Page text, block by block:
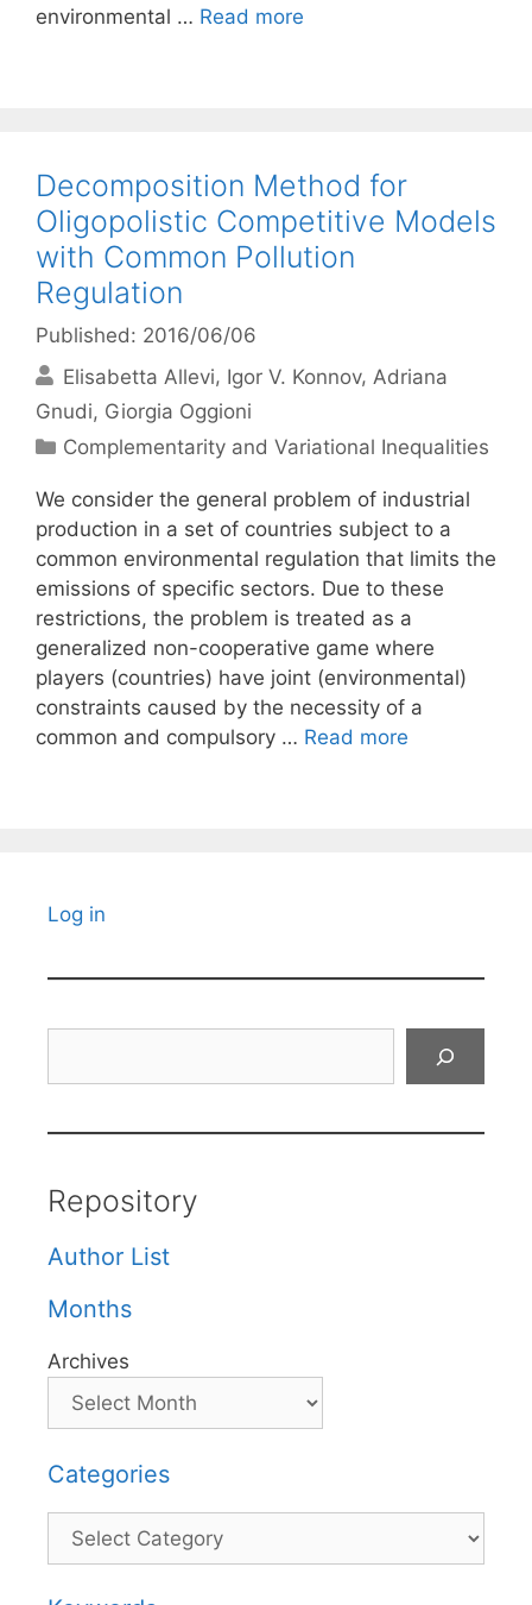
environmental … Read more
Decomposition Method for
Oligopolistic Competitive Models
with Common Pollution
Regulation
Published: 2016/06/06
Elisabetta Allevi Igor V. Konnov Adriana
Gnudi Giorgia Oggioni
Categories
Complementarity and Variational Inequalities
We consider the general problem of industrial
production in a set of countries subject to a
common environmental regulation that limits the
emissions of specific sectors. Due to these
restrictions, the problem is treated as a
generalized non-cooperative game where
players (countries) have joint (environmental)
constraints caused by the necessity of a
common and compulsory … Read more
Log in
Repository
Author List
Months
Archives
Categories
Categories